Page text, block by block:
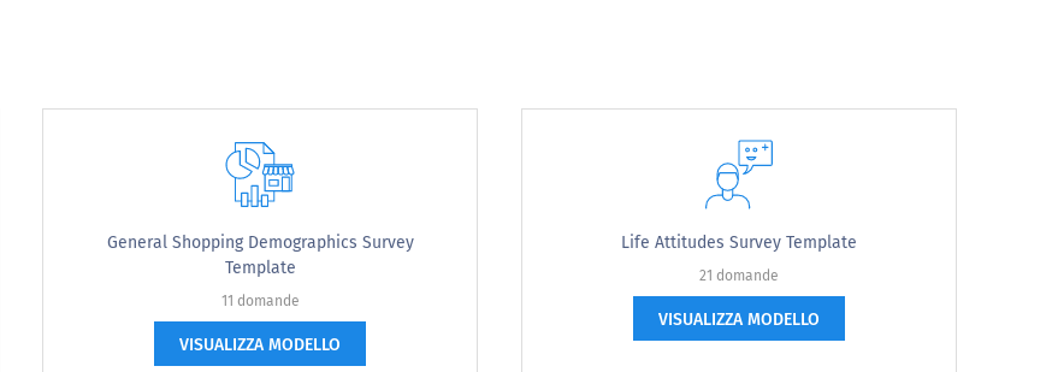
General Shopping Demographics Survey
Template
11 domande
VISUALIZZA MODELLO
Life Attitudes Survey Template
21 domande
VISUALIZZA MODELLO